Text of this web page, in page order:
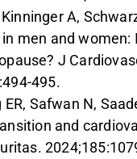
A,
men and women:
J
495.
Safwan N,
and